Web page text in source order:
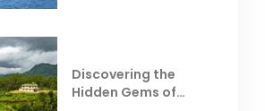
Discovering the
Hidden Gems of